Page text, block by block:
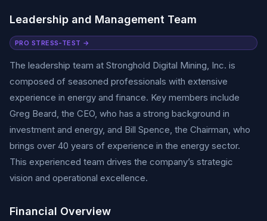
Leadership and Management Team
PRO STRESS-TEST →
The leadership team at Stronghold Digital Mining, Inc. is
composed of seasoned professionals with extensive
experience in energy and finance. Key members include
Greg Beard, the CEO, who has a strong background in
investment and energy, and Bill Spence, the Chairman, who
brings over 40 years of experience in the energy sector.
This experienced team drives the company’s strategic
vision and operational excellence.
Financial Overview